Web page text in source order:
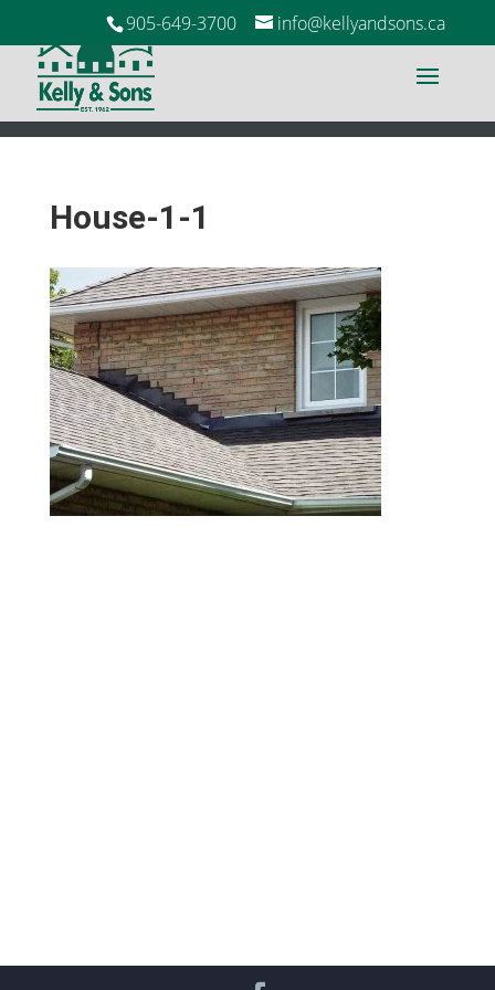
905-649-3700 info@kellyandsons.ca
House-1-1